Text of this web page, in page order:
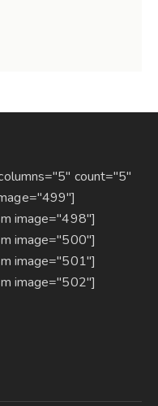
count="5"
image="498"]
image="500"]
image="501"]
image="502"]